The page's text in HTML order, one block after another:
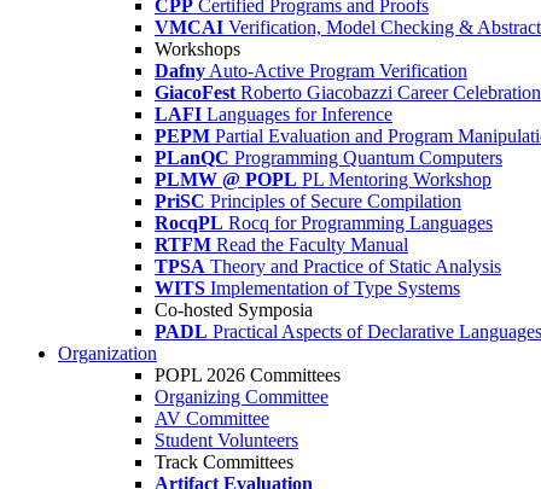
CPP Certified Programs and Proofs
VMCAI Verification, Model Checking &
Workshops
Dafny Auto-Active Program Verification
GiacoFest Roberto Giacobazzi Career Celebration
LAFI Languages for Inference
PEPM Partial Evaluation and Program
PLanQC Programming Quantum Computers
PLMW @ POPL PL Mentoring Workshop
PriSC Principles of Secure Compilation
RocqPL Rocq for Programming Languages
RTFM Read the Faculty Manual
TPSA Theory and Practice of Static Analysis
WITS Implementation of Type Systems
Co-hosted Symposia
PADL Practical Aspects of Declarative Languages
Organization
POPL 2026 Committees
Organizing Committee
AV Committee
Student Volunteers
Track Committees
Artifact Evaluation